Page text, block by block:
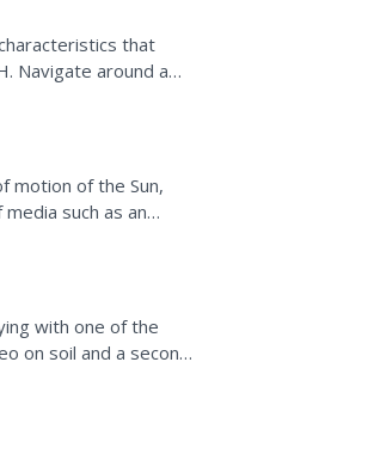
that
Navigate around a
motion of the Sun,
such as an
with one of the
on soil and a second